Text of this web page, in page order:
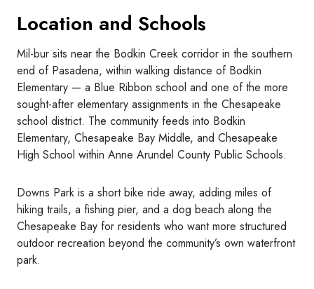
Location and Schools
Mil-bur sits near the Bodkin Creek corridor in the southern
end of Pasadena, within walking distance of Bodkin
Elementary — a Blue Ribbon school and one of the more
sought-after elementary assignments in the Chesapeake
school district. The community feeds into Bodkin
Elementary, Chesapeake Bay Middle, and Chesapeake
High School within Anne Arundel County Public Schools.
Downs Park is a short bike ride away, adding miles of
hiking trails, a fishing pier, and a dog beach along the
Chesapeake Bay for residents who want more structured
outdoor recreation beyond the community’s own waterfront
park.